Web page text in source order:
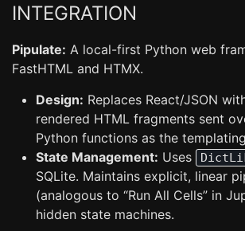
INTEGRATION
Pipulate: A local-first Python web
FastHTML and HTMX.
Design: Replaces React/JSON
rendered HTML fragments sent
Python functions as the
State Management: Uses
SQLite. Maintains explicit, linear
(analogous to “Run All Cells” in
hidden state machines.